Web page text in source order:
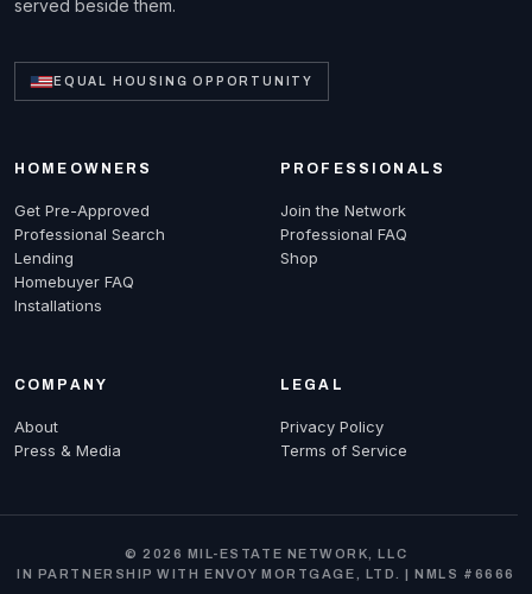
served beside them.
EQUAL HOUSING OPPORTUNITY
HOMEOWNERS
Get Pre-Approved
Professional Search
Lending
Homebuyer FAQ
Installations
PROFESSIONALS
Join the Network
Professional FAQ
Shop
COMPANY
About
Press & Media
LEGAL
Privacy Policy
Terms of Service
© 2026 MIL-ESTATE NETWORK, LLC
IN PARTNERSHIP WITH ENVOY MORTGAGE, LTD. | NMLS #6666